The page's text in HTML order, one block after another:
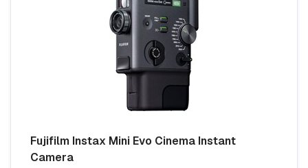
Fujifilm Instax Mini Evo Cinema Instant
Camera